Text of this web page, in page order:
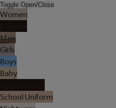
Toggle Open/Close
Women
Men
Girls
Boys
Baby
School Uniform